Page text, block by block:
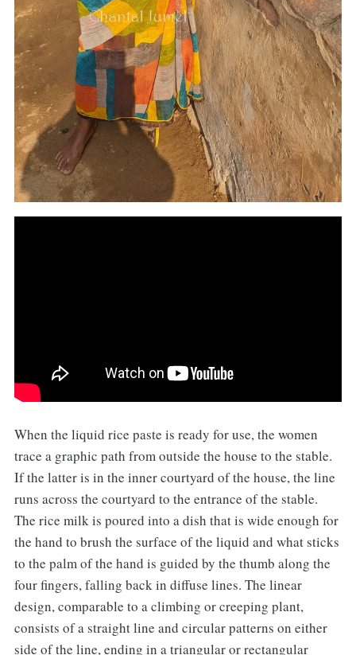
When the liquid rice paste is ready for use, the women
trace a graphic path from outside the house to the stable.
If the latter is in the inner courtyard of the house, the line
runs across the courtyard to the entrance of the stable.
The rice milk is poured into a dish that is wide enough for
the hand to brush the surface of the liquid and what sticks
to the palm of the hand is guided by the thumb along the
four fingers, falling back in diffuse lines. The linear
design, comparable to a climbing or creeping plant,
consists of a straight line and circular patterns on either
side of the line, ending in a triangular or rectangular